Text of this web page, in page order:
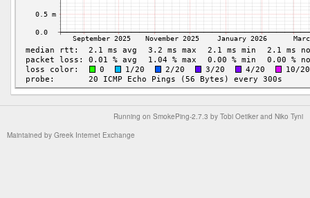
Running on SmokePing-2.7.3 by Tobi Oetiker and Niko Tyni
Maintained by Greek Internet Exchange